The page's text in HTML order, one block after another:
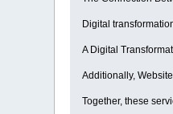
Digital
A Digital
Additionally,
Together, these